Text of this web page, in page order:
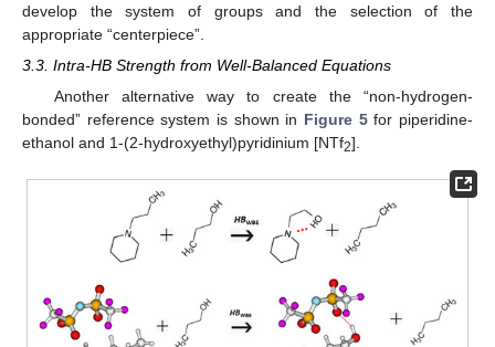
develop the system of groups and the selection of the
appropriate “centerpiece”.
3.3. Intra-HB Strength from Well-Balanced Equations
Another alternative way to create the “non-hydrogen-
bonded” reference system is shown in Figure 5for piperidine-
ethanol and 1-(2-hydroxyethyl)pyridinium [NTf2].